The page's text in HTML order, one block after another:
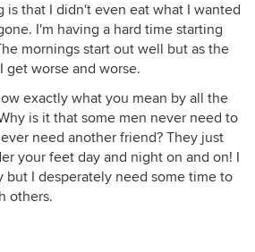
is that I didn't even eat what I wanted
I'm having a hard time starting
mornings start out well but as the
get worse and worse.
exactly what you mean by all the
is it that some men never need to
need another friend? They just
your feet day and night on and on! I
but I desperately need some time to
others.